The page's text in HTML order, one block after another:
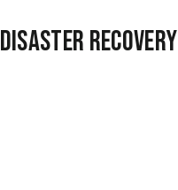
Disaster Recovery